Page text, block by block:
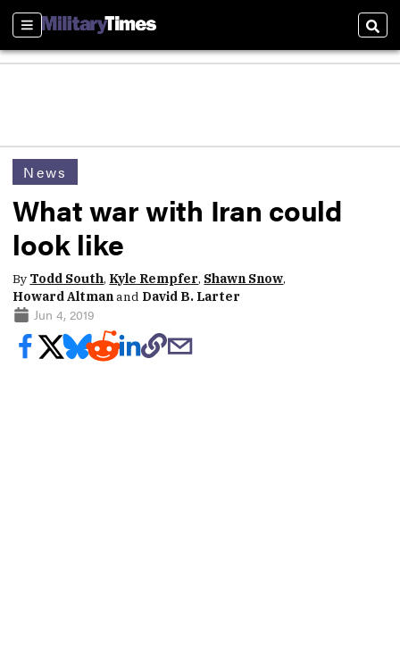
Sections
News
What war with Iran could
look like
By Todd South, Kyle Rempfer, Shawn Snow,
Howard Altmanand David B. Larter
Jun 4, 2019